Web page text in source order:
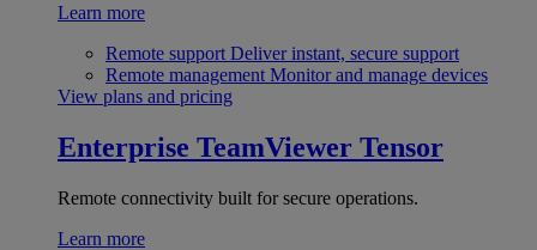
Learn more
Remote support Deliver instant, secure support
Remote management Monitor and manage devices
View plans and pricing
Enterprise TeamViewer Tensor
Remote connectivity built for secure operations.
Learn more